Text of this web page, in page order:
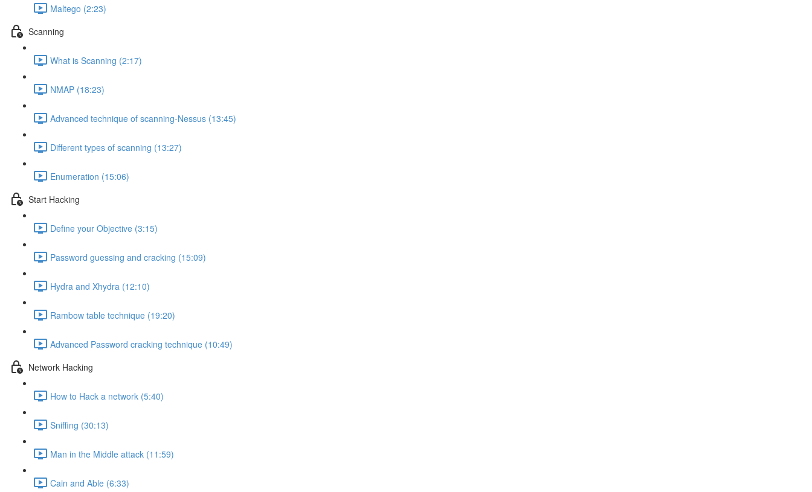
Maltego (2:23)
Scanning
What is Scanning (2:17)
NMAP (18:23)
Advanced technique of scanning-Nessus (13:45)
Different types of scanning (13:27)
Enumeration (15:06)
Start Hacking
Define your Objective (3:15)
Password guessing and cracking (15:09)
Hydra and Xhydra (12:10)
Rambow table technique (19:20)
Advanced Password cracking technique (10:49)
Network Hacking
How to Hack a network (5:40)
Sniffing (30:13)
Man in the Middle attack (11:59)
Cain and Able (6:33)